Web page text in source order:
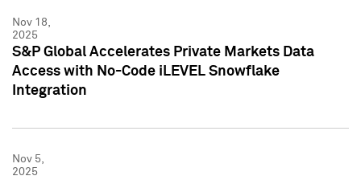
Nov 18,
2025
S&P Global Accelerates Private Markets Data
Access with No-Code iLEVEL Snowflake
Integration
Nov 5,
2025